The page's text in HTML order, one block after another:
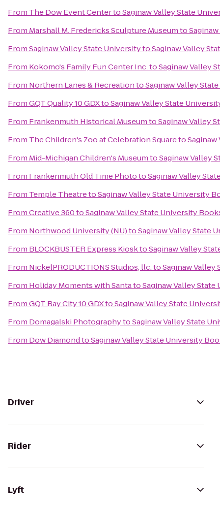
From The Dow Event CentertoSaginaw Valley State
From Marshall M. Fredericks Sculpture Museumto
FromSaginaw Valley State UniversitytoSaginaw Valley
From Kokomo's Family Fun Center Inc.toSaginaw Valley
From Northern Lanes & RecreationtoSaginaw Valley
FromGQT Quality 10 GDXtoSaginaw Valley State
From Frankenmuth Historical MuseumtoSaginaw Valley
From The Children's Zoo at Celebration Squareto
From Mid-Michigan Children's MuseumtoSaginaw Valley
From Frankenmuth Old Time PhototoSaginaw Valley
From Temple TheatretoSaginaw Valley State University
FromCreative 360toSaginaw Valley State University
From Northwood University (NU)toSaginaw Valley State
From BLOCKBUSTER Express KiosktoSaginaw Valley
From NickelPRODUCTIONS Studios, llc.toSaginaw
From Holiday Moments with SantatoSaginaw Valley
FromGQT Bay City 10 GDXtoSaginaw Valley State
From Domagalski PhotographytoSaginaw Valley State
From Dow DiamondtoSaginaw Valley State University
Driver
Rider
Lyft